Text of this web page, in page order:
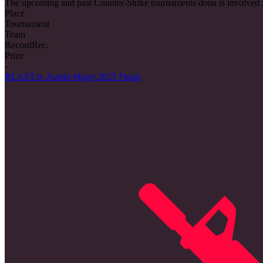
The upcoming and past Counter-Strike tournaments dona is involved
Place
Tournament
Team
RecordRec.
Prize
-
BLAST.tv Austin Major 2025 Finals